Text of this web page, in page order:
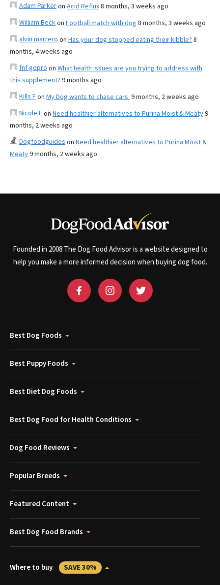
Adam Parkeron Acid Reflux8 months, 3 weeks ago
William Beckon Football match with dog 8 months, 3 weeks ago
alvin marrero on Has your dog stopped eating their kibble? 8
months, 4 weeks ago
fnf gopro on What health issues are you trying to address with
this supplement? 9 months ago
Kills Fon My Dog wants to chase cars. 9 months, 2 weeks ago
Nicole Eon Need healthier alternatives to Purina Moist & Meaty9
months, 2 weeks ago
Dogfoodguides on Need healthier alternatives to Purina Moist &
Meaty9 months, 2 weeks ago
Founded in 2008 The Dog Food Advisor is a website designed to
help you make a more informed decision when buying dog food.
Best Dog Foods
Best Puppy Foods
Best Diet Dog Foods
Best Dog Food for Health Conditions
Dog Food Reviews
Popular Breeds
Featured Content
Best Dog Food Brands
Where to buy SAVE 30%